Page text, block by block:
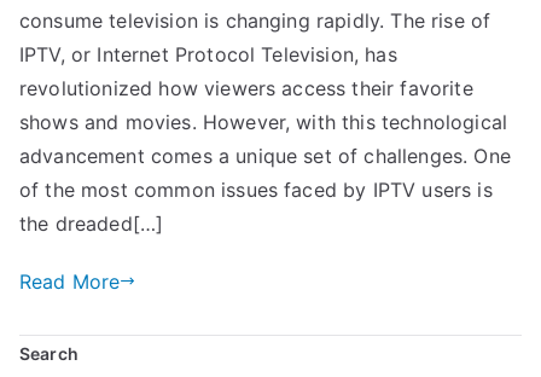
consume television is changing rapidly. The rise of
IPTV, or Internet Protocol Television, has
revolutionized how viewers access their favorite
shows and movies. However, with this technological
advancement comes a unique set of challenges. One
of the most common issues faced by IPTV users is
the dreaded[…]
Read More
Search